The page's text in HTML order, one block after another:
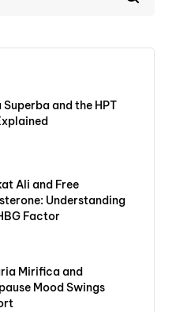
Superba and the HPT
Ali and Free
Understanding
Factor
Mirifica and
Mood Swings